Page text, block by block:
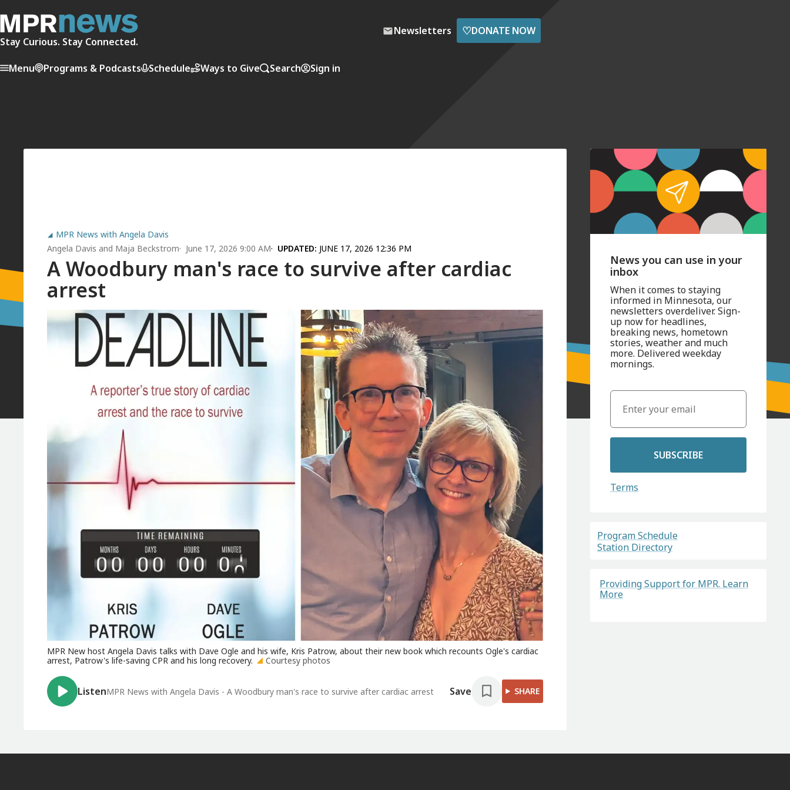
Stay Curious. Stay Connected.
Newsletters ♡DONATE NOW
Menu Programs & Podcasts Schedule Ways to Give Search Sign in
MPR News with Angela Davis
Angela Davis and Maja Beckstrom June 17, 2026 9:00 AM UPDATED: JUNE 17, 2026 12:36 PM
A Woodbury man's race to survive after cardiac
arrest
MPR New host Angela Davis talks with Dave Ogle and his wife, Kris Patrow, about their new book which recounts Ogle's cardiac
arrest, Patrow's life-saving CPR and his long recovery.
Courtesy photos
ListenMPR News with Angela Davis - A Woodbury man's race to survive after cardiac arrest Save SHARE
News you can use in your
inbox
When it comes to staying
informed in Minnesota, our
newsletters overdeliver. Sign-
up now for headlines,
breaking news, hometown
stories, weather and much
more. Delivered weekday
mornings.
SUBSCRIBE
Terms
Program Schedule
Station Directory
Providing Support for MPR. Learn
More